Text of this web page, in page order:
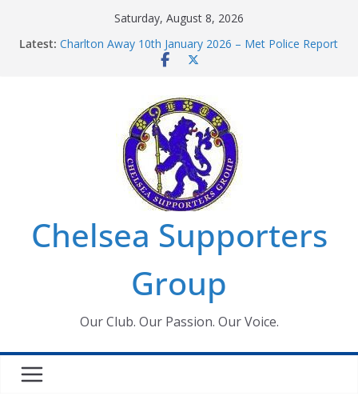
Saturday, August 8, 2026
Latest: Charlton Away 10th January 2026 – Met Police Report
Chelsea’s 2026/27 Women’s Super League fixtures
Summer transfers 2026: All the Chelsea ins, outs and
new contracts so far
Ticket Application Window information for members
Chelsea Supporters Tournament 2026
Chelsea Supporters
Group
Our Club. Our Passion. Our Voice.